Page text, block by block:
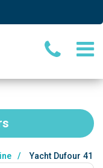
/ Yacht Dufour 41